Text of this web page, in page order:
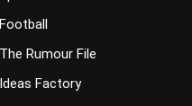
Football
The Rumour File
Ideas Factory